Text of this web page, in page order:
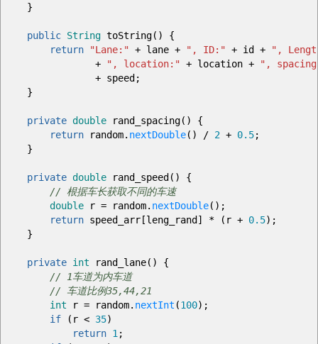
}
public String toString( )
{
return
"Lane:" + lane + ", ID:" + id +
",
+
", location:" + location +
",
+ speed ;
}
private double rand_spacing( )
{
return random. nextDouble( ) / 2 + 0.5;
}
private double rand_speed ( )
{
// 根据车长获取不同的车速
double r = random. nextDouble( ) ;
return speed_arr [leng_rand ] * ( r + 0.5) ;
}
private int rand_lane( )
{
// 1车道为内车道
// 车道比例35,44,21
int r = random. nextInt (100) ;
if
( r < 35)
return 1 ;